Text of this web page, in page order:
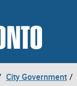
City Government